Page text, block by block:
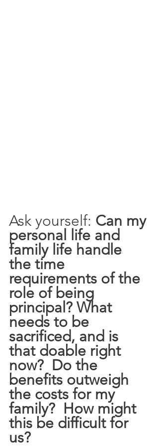
Ask yourself: Can my
personal life and
family life handle
the time
requirements of the
role of being
principal? What
needs to be
sacrificed, and is
that doable right
now?  Do the
benefits outweigh
the costs for my
family?  How might
this be difficult for
us?